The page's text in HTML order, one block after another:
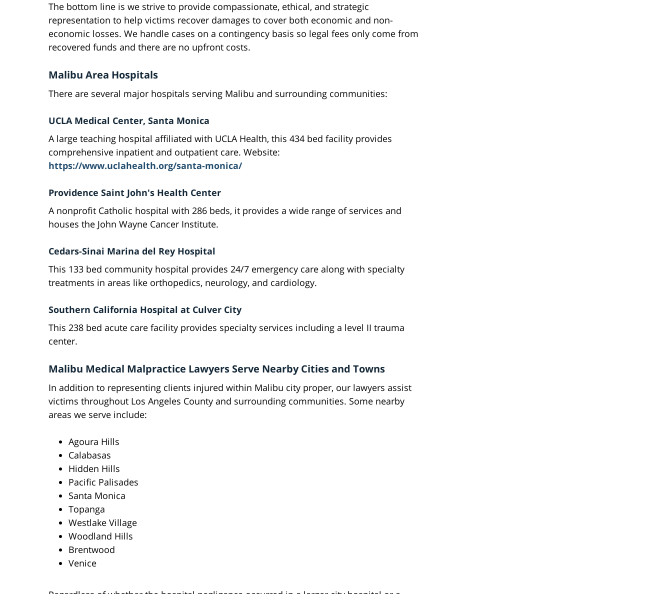
The bottom line is we strive to provide compassionate, ethical, and strategic
representation to help victims recover damages to cover both economic and non-
economic losses. We handle cases on a contingency basis so legal fees only come from
recovered funds and there are no upfront costs.
Malibu Area Hospitals
There are several major hospitals serving Malibu and surrounding communities:
UCLA Medical Center, Santa Monica
A large teaching hospital affiliated with UCLA Health, this 434 bed facility provides
comprehensive inpatient and outpatient care. Website:
https://www.uclahealth.org/santa-monica/
Providence Saint John's Health Center
A nonprofit Catholic hospital with 286 beds, it provides a wide range of services and
houses the John Wayne Cancer Institute.
Cedars-Sinai Marina del Rey Hospital
This 133 bed community hospital provides 24/7 emergency care along with specialty
treatments in areas like orthopedics, neurology, and cardiology.
Southern California Hospital at Culver City
This 238 bed acute care facility provides specialty services including a level II trauma
center.
Malibu Medical Malpractice Lawyers Serve Nearby Cities and Towns
In addition to representing clients injured within Malibu city proper, our lawyers assist
victims throughout Los Angeles County and surrounding communities. Some nearby
areas we serve include:
Agoura Hills
Calabasas
Hidden Hills
Pacific Palisades
Santa Monica
Topanga
Westlake Village
Woodland Hills
Brentwood
Venice